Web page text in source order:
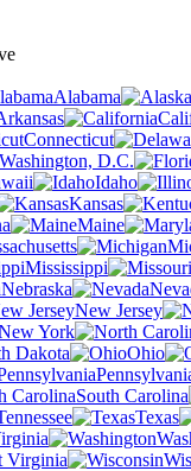
Alabama
Connecticut
Washington, D.C.
Idaho
Kansas
Maine
Mississippi
Nebraska
New Jersey
York
Dakota
Ohio
South Carolina
Texas
Virginia